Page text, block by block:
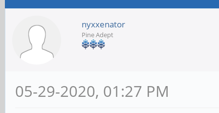
nyxxenator
Pine Adept
05-29-2020, 01:27 PM